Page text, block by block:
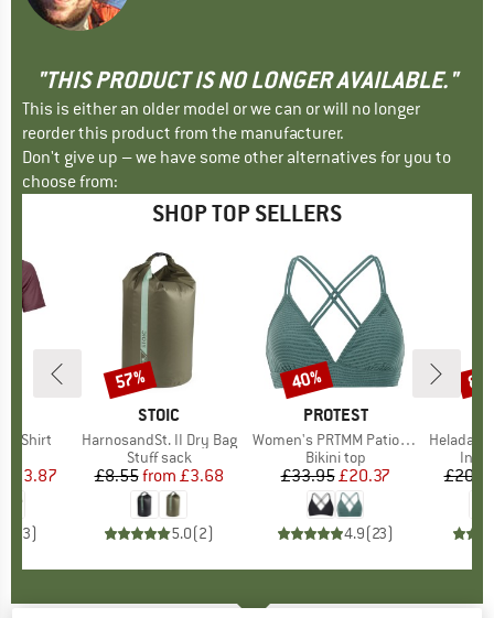
"THIS PRODUCT IS NO LONGER AVAILABLE."
This is either an older model or we can or will no longer
reorder this product from the manufacturer.
Don't give up – we have some other alternatives for you to
choose from:
SHOP TOP SELLERS
T-Shirt
Price
£53.87
3)
BRAND
STOIC
Item(s)
HarnosandSt. II Dry Bag
Product group
Stuff sack
Price
£8.55 Reduced Price
from £3.68
5.0(2)
Discount
57%
BRAND
PROTEST
Item(s)
Women's PRTMM Patio Triangle
Product group
Bikini top
Price
£33.95Reduced Price
£20.37
4.9(23)
Discount
40%
Item(s)
HeladagenSt.